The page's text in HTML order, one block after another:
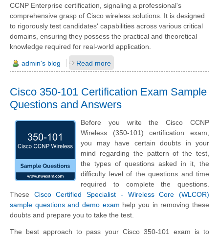
CCNP Enterprise certification, signaling a professional's
comprehensive grasp of Cisco wireless solutions. It is designed
to rigorously test candidates' capabilities across various critical
domains, ensuring they possess the practical and theoretical
knowledge required for real-world application.
admin's blog Read more
Cisco 350-101 Certification Exam Sample
Questions and Answers
Before you write the Cisco CCNP
Wireless (350-101) certification exam,
you may have certain doubts in your
mind regarding the pattern of the test,
the types of questions asked in it, the
difficulty level of the questions and time
required to complete the questions.
These Cisco Certified Specialist - Wireless Core (WLCOR)
sample questions and demo exam help you in removing these
doubts and prepare you to take the test.
The best approach to pass your Cisco 350-101 exam is to